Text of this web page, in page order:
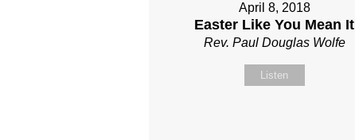
April 8, 2018
Easter Like You Mean It
Rev. Paul Douglas Wolfe
Listen